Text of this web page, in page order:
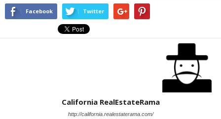
Facebook Twitter
California RealEstateRama
http://california.realestaterama.com/